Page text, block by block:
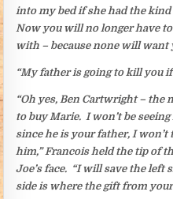
into my bed if she had the
Now you will no longer have
with – because none will want
“My father is going to kill you
“Oh yes, Ben Cartwright –
to buy Marie. I won’t be
since he is your father, I
him,” Francois held the tip of
Joe’s face. “I will save the
side is where the gift from